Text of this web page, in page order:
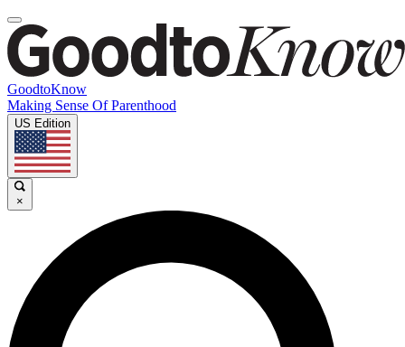
GoodtoKnow
Making Sense Of Parenthood
US Edition
×